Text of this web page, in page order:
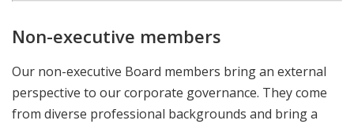
Non-executive members
Our non-executive Board members bring an external
perspective to our corporate governance. They come
from diverse professional backgrounds and bring a